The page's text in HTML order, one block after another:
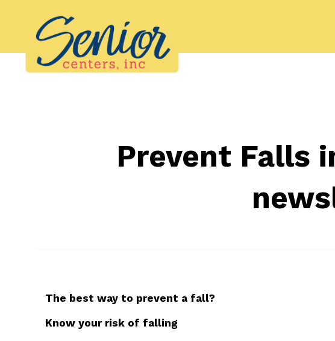
Skip
Prevent Falls
The best way to prevent a fall?
Know your risk of falling